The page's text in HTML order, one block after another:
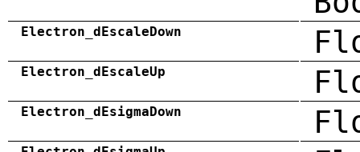
Electron_dEscaleDown
Electron_dEscaleUp
Electron_dEsigmaDown